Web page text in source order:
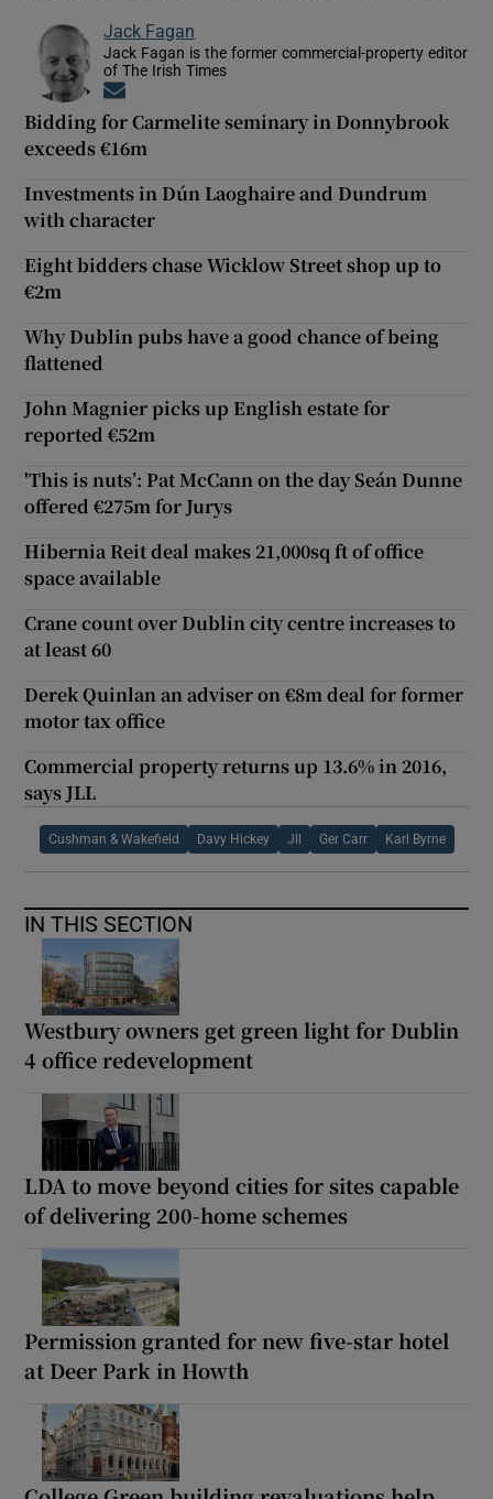
Jack Fagan
Jack Fagan is the former commercial-property editor
of The Irish Times
Bidding for Carmelite seminary in Donnybrook
exceeds €16m
Investments in Dún Laoghaire and Dundrum
with character
Eight bidders chase Wicklow Street shop up to
€2m
Why Dublin pubs have a good chance of being
flattened
John Magnier picks up English estate for
reported €52m
'This is nuts’: Pat McCann on the day Seán Dunne
offered €275m for Jurys
Hibernia Reit deal makes 21,000sq ft of office
space available
Crane count over Dublin city centre increases to
at least 60
Derek Quinlan an adviser on €8m deal for former
motor tax office
Commercial property returns up 13.6% in 2016,
says JLL
Cushman & Wakefield Davy Hickey Jll Ger Carr Karl Byrne
IN THIS SECTION
Westbury owners get green light for Dublin
4 office redevelopment
LDA to move beyond cities for sites capable
of delivering 200-home schemes
Permission granted for new five-star hotel
at Deer Park in Howth